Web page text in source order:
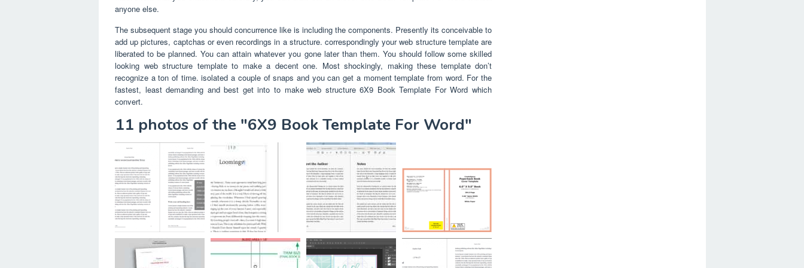
anyone else.
The subsequent stage you should concurrence like is including the components. Presently its conceivable to
add up pictures, captchas or even recordings in a structure. correspondingly your web structure template are
liberated to be planned. You can attain whatever you gone later than them. You should follow some skilled
looking web structure template to make a decent one. Most shockingly, making these template don’t
recognize a ton of time. isolated a couple of snaps and you can get a moment template from word. For the
fastest, least demanding and best get into to make web structure 6X9 Book Template For Word which
convert.
11 photos of the "6X9 Book Template For Word"